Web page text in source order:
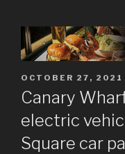
POSTED
ON
OCTOBER 27, 2021
Canary
electric
Square car